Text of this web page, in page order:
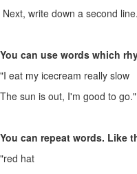
Next, write down a second
You can use words which
"I eat my icecream really slow
The sun is out, I'm good to go."
You can repeat words. Like
"red hat